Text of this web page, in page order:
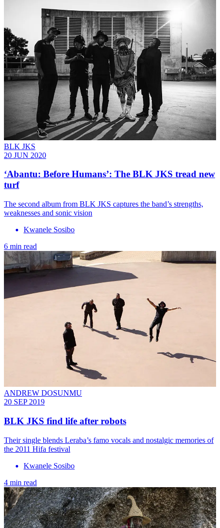
BLK JKS
20 JUN 2020
‘Abantu: Before Humans’: The BLK JKS tread new
turf
The second album from BLK JKS captures the band’s strengths,
weaknesses and sonic vision
Kwanele Sosibo
6 min read
ANDREW DOSUNMU
20 SEP 2019
BLK JKS find life after robots
Their single blends Leraba’s famo vocals and nostalgic memories of
the 2011 Hifa festival
Kwanele Sosibo
4 min read